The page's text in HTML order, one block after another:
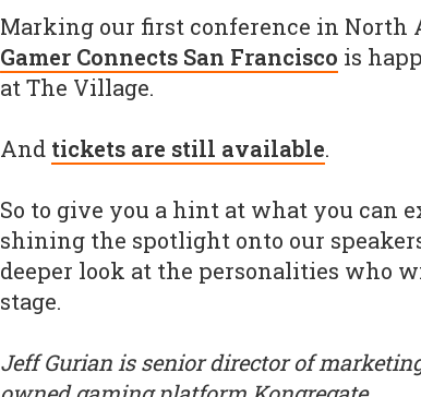
Marking our first conference in North
Gamer Connects San Francisco is
at The Village.
And tickets are still available.
So to give you a hint at what you can
shining the spotlight onto our
deeper look at the personalities who
stage.
Jeff Gurian is senior director of